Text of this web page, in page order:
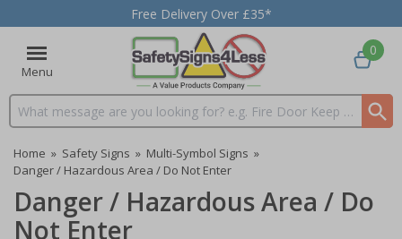
Free Delivery Over £35*
Menu
Search input box
0
Home » Safety Signs » Multi-Symbol Signs »
Danger / Hazardous Area / Do Not Enter
Danger / Hazardous Area / Do
Not Enter